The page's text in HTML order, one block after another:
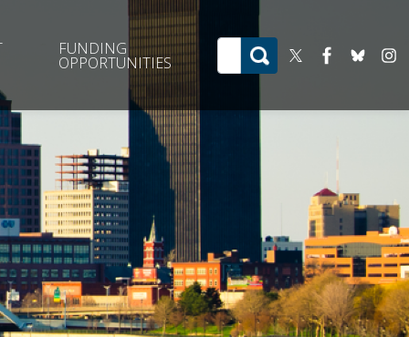
FUNDING
OPPORTUNITIES